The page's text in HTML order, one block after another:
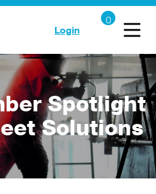
Login
Spotlight
Solutions